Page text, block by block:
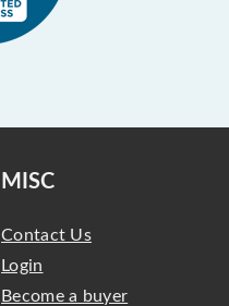
MISC
Contact Us
Login
Become a buyer